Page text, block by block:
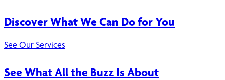
Discover What We Can Do for You
See Our Services
See What All the Buzz Is About